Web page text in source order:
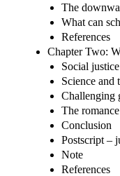
The
What can
References
Chapter Two:
Social
Science and
Challenging
The
Conclusion
Postscript –
Note
References